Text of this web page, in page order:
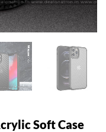
Soft Case